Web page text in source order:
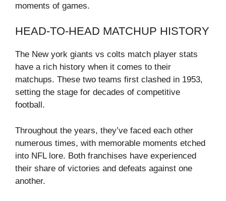
moments of games.
HEAD-TO-HEAD MATCHUP HISTORY
The New york giants vs colts match player stats
have a rich history when it comes to their
matchups. These two teams first clashed in 1953,
setting the stage for decades of competitive
football.
Throughout the years, they’ve faced each other
numerous times, with memorable moments etched
into NFL lore. Both franchises have experienced
their share of victories and defeats against one
another.